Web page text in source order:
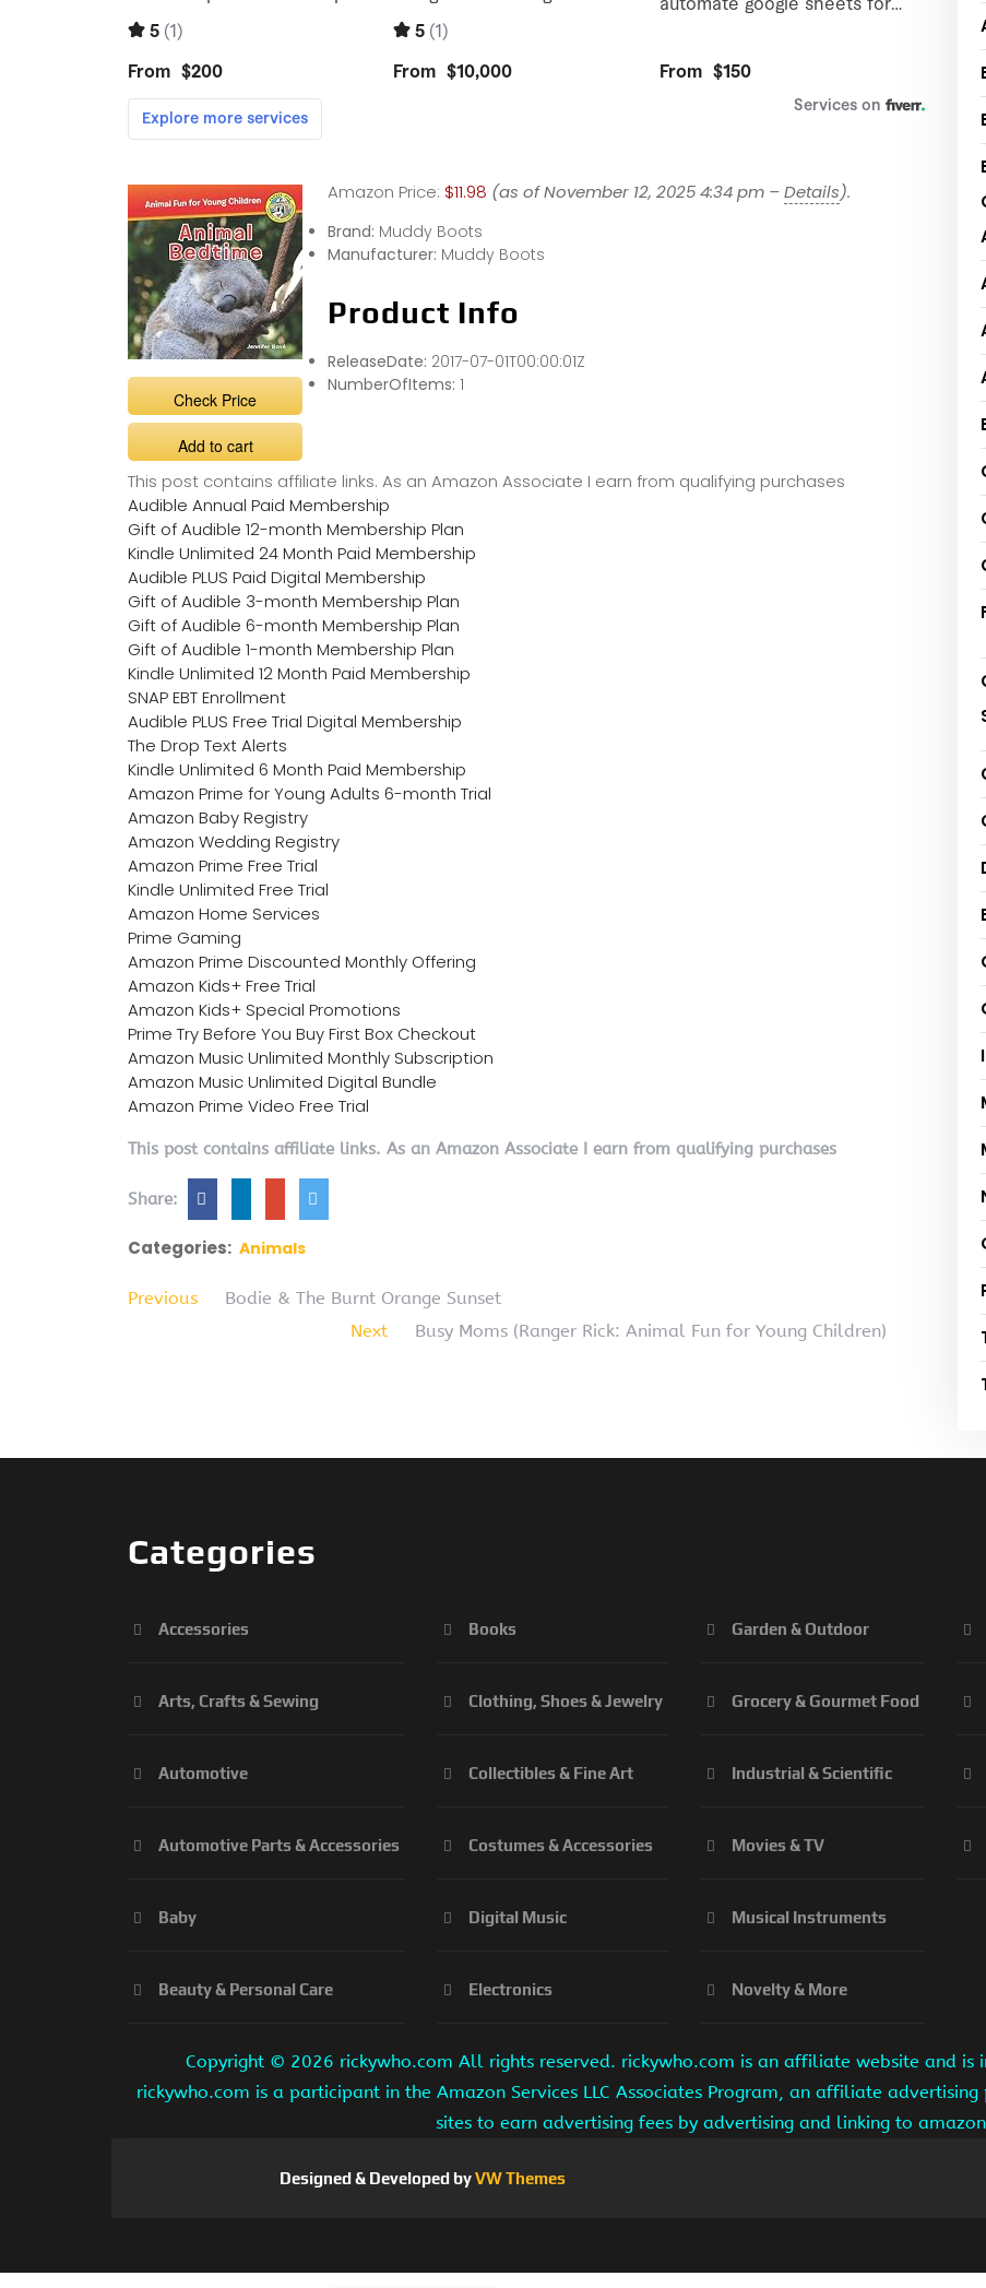
Check Price
Add to cart
Amazon Price: $11.98 (as of November 12, 2025 4:34 pm –Details).
Brand: Muddy Boots
Manufacturer: Muddy Boots
Product Info
ReleaseDate: 2017-07-01T00:00:01Z
NumberOfItems: 1
This post contains affiliate links. As an Amazon Associate I earn from qualifying purchases
Audible Annual Paid Membership
Gift of Audible 12-month Membership Plan
Kindle Unlimited 24 Month Paid Membership
Audible PLUS Paid Digital Membership
Gift of Audible 3-month Membership Plan
Gift of Audible 6-month Membership Plan
Gift of Audible 1-month Membership Plan
Kindle Unlimited 12 Month Paid Membership
SNAP EBT Enrollment
Audible PLUS Free Trial Digital Membership
The Drop Text Alerts
Kindle Unlimited 6 Month Paid Membership
Amazon Prime for Young Adults 6-month Trial
Amazon Baby Registry
Amazon Wedding Registry
Amazon Prime Free Trial
Kindle Unlimited Free Trial
Amazon Home Services
Prime Gaming
Amazon Prime Discounted Monthly Offering
Amazon Kids+ Free Trial
Amazon Kids+ Special Promotions
Prime Try Before You Buy First Box Checkout
Amazon Music Unlimited Monthly Subscription
Amazon Music Unlimited Digital Bundle
Amazon Prime Video Free Trial
This post contains affiliate links. As an Amazon Associate I earn from qualifying purchases
Share:
Categories: Animals
Previous
Bodie & The Burnt Orange Sunset
Next
Busy Moms (Ranger Rick: Animal Fun for Young Children)
Categories
Accessories
Arts, Crafts & Sewing
Automotive
Automotive Parts & Accessories
Baby
Beauty & Personal Care
Books
Clothing, Shoes & Jewelry
Collectibles & Fine Art
Costumes & Accessories
Digital Music
Electronics
Garden & Outdoor
Grocery & Gourmet Food
Industrial & Scientific
Movies & TV
Musical Instruments
Novelty & More
Copyright © 2026 rickywho.com All rights reserved. rickywho.com is an affiliate website and is
rickywho.com is a participant in the Amazon Services LLC Associates Program, an affiliate
sites to earn advertising fees by advertising and linking to
Designed & Developed byVW Themes